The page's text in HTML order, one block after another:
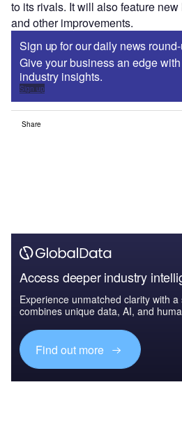
to its rivals. It will also feature
and other improvements.
Sign up for our daily news
Give your business an edge
industry insights.
Sign up
Share
Access deeper industry
Experience unmatched clarity with
combines unique data, AI, and
Find out more